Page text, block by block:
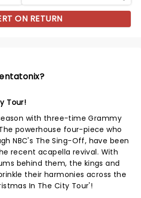
ON RETURN
Tour!
with three-time Grammy
powerhouse four-piece who
NBC's The Sing-Off, have been
recent acapella revival. With
behind them, the kings and
their harmonies across the
In The City Tour'!